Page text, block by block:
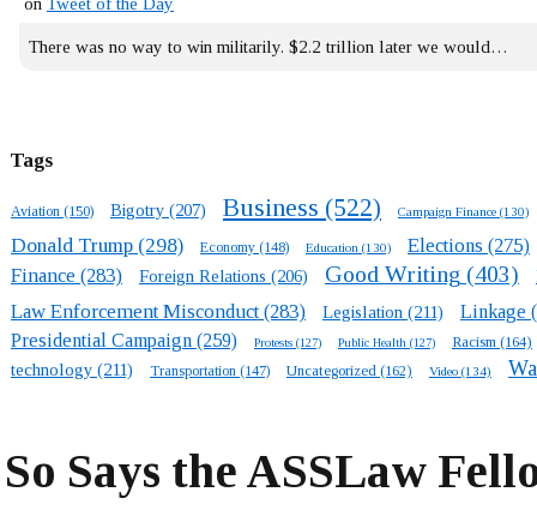
There was no way to win militarily. $2.2 trillion later we would…
Tags
Aviation (150) Bigotry (207) Business (522) Campaign Finance (130)
Donald Trump (298) Economy (148) Education (130) Elections (275)
Finance (283) Foreign Relations (206) Good Writing (403)
Law Enforcement Misconduct(283) Legislation (211) Linkage
Presidential Campaign (259) Protests (127) Public Health (127) Racism (164)
technology (211) Transportation (147) Uncategorized (162) Video (134)
So Says the ASSLaw